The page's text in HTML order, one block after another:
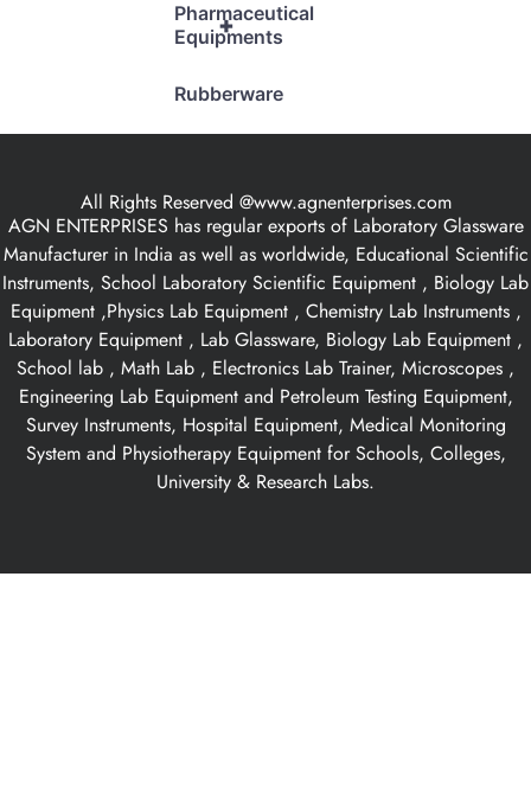
+
Pharmaceutical
Equipments
Rubberware
All Rights Reserved @www.agnenterprises.com
AGN ENTERPRISES has regular exports of Laboratory Glassware
Manufacturer in India as well as worldwide, Educational Scientific
Instruments, School Laboratory Scientific Equipment , Biology Lab
Equipment ,Physics Lab Equipment , Chemistry Lab Instruments ,
Laboratory Equipment , Lab Glassware, Biology Lab Equipment ,
School lab , Math Lab , Electronics Lab Trainer, Microscopes ,
Engineering Lab Equipment and Petroleum Testing Equipment,
Survey Instruments, Hospital Equipment, Medical Monitoring
System and Physiotherapy Equipment for Schools, Colleges,
University & Research Labs.